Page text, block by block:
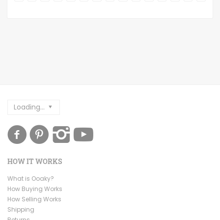
Loading...
HOW IT WORKS
What is Ooaky?
How Buying Works
How Selling Works
Shipping